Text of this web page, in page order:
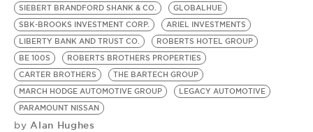
SIEBERT BRANDFORD SHANK & CO.
GLOBALHUE
SBK-BROOKS INVESTMENT CORP.
ARIEL INVESTMENTS
LIBERTY BANK AND TRUST CO.
ROBERTS HOTEL GROUP
BE 100S
ROBERTS BROTHERS PROPERTIES
CARTER BROTHERS
THE BARTECH GROUP
MARCH HODGE AUTOMOTIVE GROUP
LEGACY AUTOMOTIVE
PARAMOUNT NISSAN
by Alan Hughes